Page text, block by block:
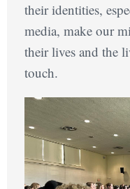
their identities,
media, make our
their lives and the
touch.